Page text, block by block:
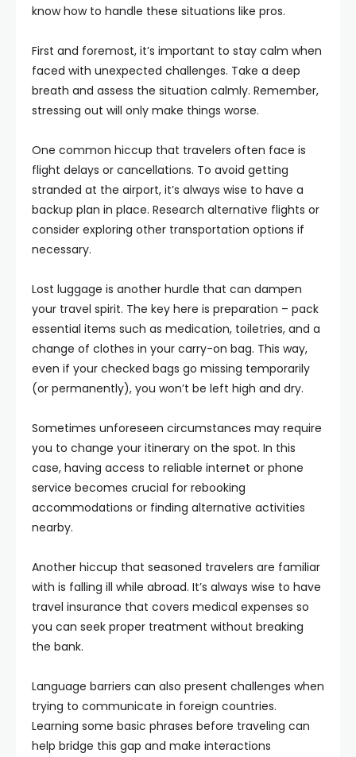
know how to handle these situations like pros.
First and foremost, it’s important to stay calm when
faced with unexpected challenges. Take a deep
breath and assess the situation calmly. Remember,
stressing out will only make things worse.
One common hiccup that travelers often face is
flight delays or cancellations. To avoid getting
stranded at the airport, it’s always wise to have a
backup plan in place. Research alternative flights or
consider exploring other transportation options if
necessary.
Lost luggage is another hurdle that can dampen
your travel spirit. The key here is preparation – pack
essential items such as medication, toiletries, and a
change of clothes in your carry-on bag. This way,
even if your checked bags go missing temporarily
(or permanently), you won’t be left high and dry.
Sometimes unforeseen circumstances may require
you to change your itinerary on the spot. In this
case, having access to reliable internet or phone
service becomes crucial for rebooking
accommodations or finding alternative activities
nearby.
Another hiccup that seasoned travelers are familiar
with is falling ill while abroad. It’s always wise to have
travel insurance that covers medical expenses so
you can seek proper treatment without breaking
the bank.
Language barriers can also present challenges when
trying to communicate in foreign countries.
Learning some basic phrases before traveling can
help bridge this gap and make interactions